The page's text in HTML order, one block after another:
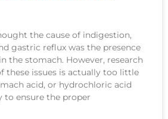
the cause of indigestion,
gastric reflux was the presence
the stomach. However, research
these issues is actually too little
acid, or hydrochloric acid
to ensure the proper